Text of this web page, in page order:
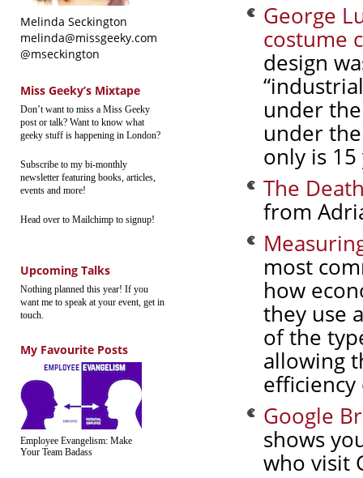
Melinda Seckington
melinda@missgeeky.com
@mseckington
Miss Geeky’s Mixtape
Don’t want to miss a Miss Geeky
post or talk? Want to know what
geeky stuff is happening in London?
Subscribe to my bi-monthly
newsletter featuring books, articles,
events and more!
Head over to Mailchimp to signup!
Upcoming Talks
Nothing planned this year! If you
want me to speak at your event, get in
touch.
My Favourite Posts
Employee Evangelism: Make
Your Team Badass
George
costume
design
under
under
only is
The
from
most
how
they use
of the
allowing
efficiency
Google
shows
who visit